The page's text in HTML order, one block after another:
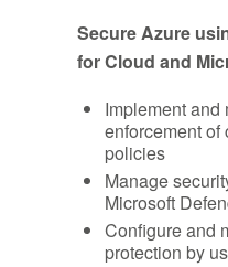
Secure Azure
for Cloud and
Implement and
enforcement
policies
Manage
Microsoft
Configure and
protection by